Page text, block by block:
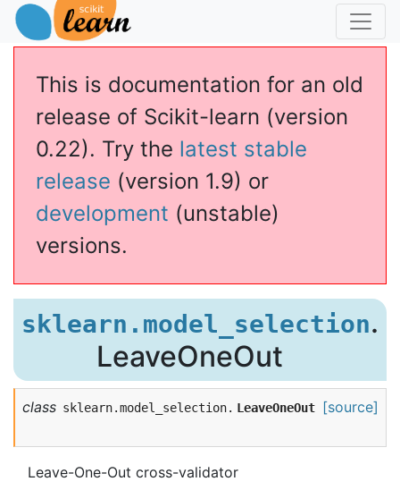
This is documentation for an old
release of Scikit-learn (version
0.22). Try the latest stable
release (version 1.9) or
development (unstable)
versions.
sklearn.model_selection.
LeaveOneOut
class sklearn.model_selection. LeaveOneOut [source]
Leave-One-Out cross-validator